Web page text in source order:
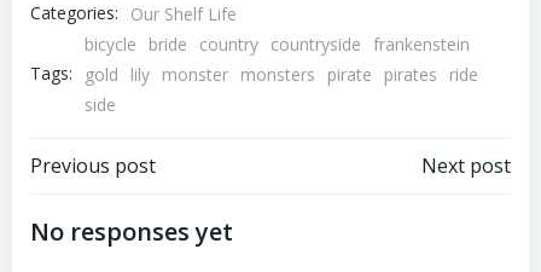
Categories: Our Shelf Life
Tags:
bicycle bride country countryside frankenstein
gold
lily monster monsters pirate pirates
ride
side
Post
navigation
Previous post Next post
No responses yet